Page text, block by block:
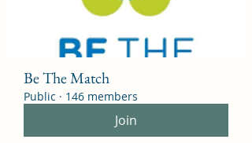
Be The Match
Public · 146 members
Join